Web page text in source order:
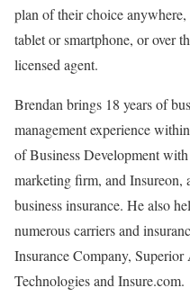
plan of their choice
tablet or smartphone, or over
licensed agent.
Brendan brings 18 years of
management experience
of Business Development
marketing firm, and Insureon,
business insurance. He also
numerous carriers and
Insurance Company,
Technologies and Insure.com.